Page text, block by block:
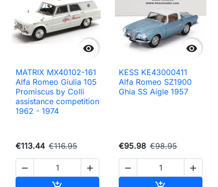

MATRIX MX40102-161
Alfa Romeo Giulia 105
Promiscus by Colli
assistance competition
1962 - 1974
€113.44 €116.95
 

KESS KE43000411
Alfa Romeo SZ1900
Ghia SS Aigle 1957
€95.98 €98.95
 